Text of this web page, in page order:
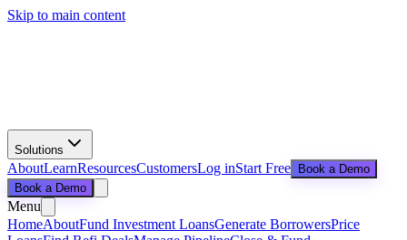
Skip to main content
Solutions
AboutLearnResourcesCustomersLog inStart Free
Book a Demo
Book a Demo
Menu
HomeAboutFund Investment LoansGenerate BorrowersPrice